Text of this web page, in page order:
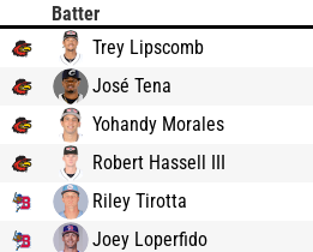
Batter
Trey Lipscomb
José Tena
Yohandy Morales
Robert Hassell III
Riley Tirotta
Joey Loperfido